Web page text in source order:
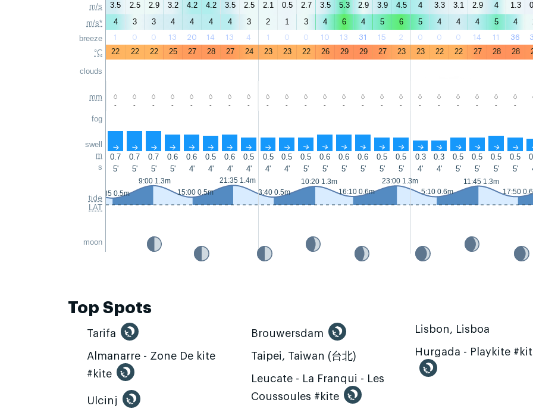
m/s
m/s*
breeze
°C
clouds
mm
fog
swell
m
s
tide
LAT
moon
3.5 2.5 2.9 3.2 4.2 4.2 3.5 2.5 2.1 0.5 2.7 3.5 5.3 2.9 3.9 4.5 4 3.3 3.1 2.9 4 1.3
4
3 3 4 4 4 4 3 2 1 3 4 6 4 5 6 5 4 4 4 5 4
1 0 0 13 20 14 13 4 1 0 0 10 13 31 15 2 0 0 0 14 11 36
22 22 22 25 27 28 27 24 23 23 22 26 29 29 27 23 23 22 22 27 28 28
- - - - - - - - - - - - - - - - - - - - - -
↑ ↑ ↑ ↑ ↑ ↑ ↑ ↑ ↑ ↑ ↑ ↑ ↑ ↑ ↑ ↑ ↑ ↑ ↑ ↑ ↑ ↑
0.7 0.7 0.7 0.6 0.6 0.5 0.6 0.5 0.5 0.5 0.5 0.6 0.6 0.6 0.5 0.5 0.3 0.3 0.5 0.5 0.5 0.5
5'
5' 5' 5' 4' 4' 4' 4' 4' 4' 5' 5' 5' 5' 5' 5' 4' 4' 5' 5' 5' 5'
2:35 0.5m
9:00 1.3m
15:00 0.5m
21:35 1.4m
3:40 0.5m
10:20 1.3m
16:10 0.6m
23:00 1.3m
5:10 0.6m
11:45 1.3m
17:50
Top Spots
Tarifa
Almanarre - Zone De kite
#kite
Ulcinj
Brouwersdam
Taipei, Taiwan (台北)
Leucate - La Franqui - Les
Coussoules #kite
Lisbon, Lisboa
Hurgada - Playkite